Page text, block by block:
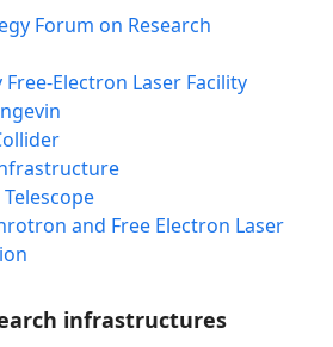
Forum on Research
Free-Electron Laser Facility
and Free Electron Laser
infrastructures